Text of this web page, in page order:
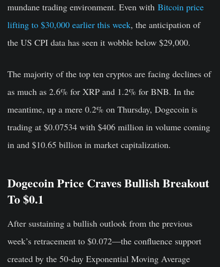
mundane trading environment. Even with Bitcoin price
lifting to $30,000 earlier this week, the anticipation of
the US CPI data has seen it wobble below $29,000.
The majority of the top ten cryptos are facing declines of
as much as 2.6% for XRP and 1.2% for BNB. In the
meantime, up a mere 0.2% on Thursday, Dogecoin is
trading at $0.07534 with $406 million in volume coming
in and $10.65 billion in market capitalization.
Dogecoin Price Craves Bullish Breakout
To $0.1
After sustaining a bullish outlook from the previous
week’s retracement to $0.072—the confluence support
created by the 50-day Exponential Moving Average